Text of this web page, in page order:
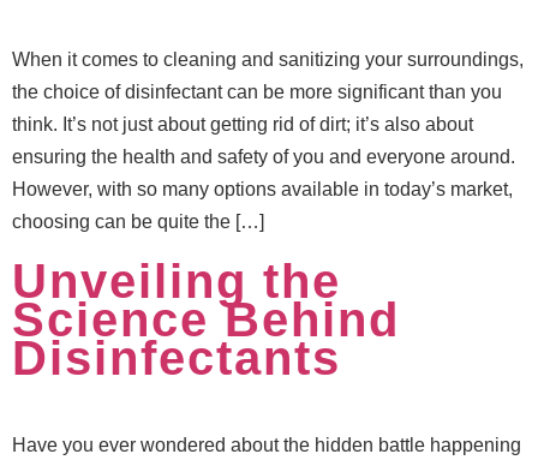
When it comes to cleaning and sanitizing your surroundings,
the choice of disinfectant can be more significant than you
think. It’s not just about getting rid of dirt; it’s also about
ensuring the health and safety of you and everyone around.
However, with so many options available in today’s market,
choosing can be quite the […]
Unveiling the
Science Behind
Disinfectants
Have you ever wondered about the hidden battle happening